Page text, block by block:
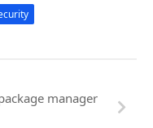
manager